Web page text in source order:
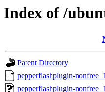
Index of /
Parent Directory
pepperflashplugin-
pepperflashplugin-